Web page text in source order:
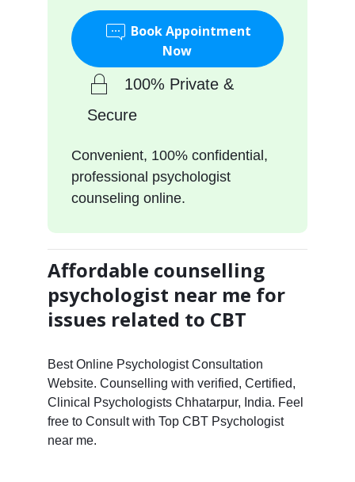
Book Appointment
Now
100% Private &
Secure
Convenient, 100% confidential,
professional psychologist
counseling online.
Affordable counselling
psychologist near me for
issues related to CBT
Best Online Psychologist Consultation
Website. Counselling with verified, Certified,
Clinical Psychologists Chhatarpur, India. Feel
free to Consult with Top CBT Psychologist
near me.